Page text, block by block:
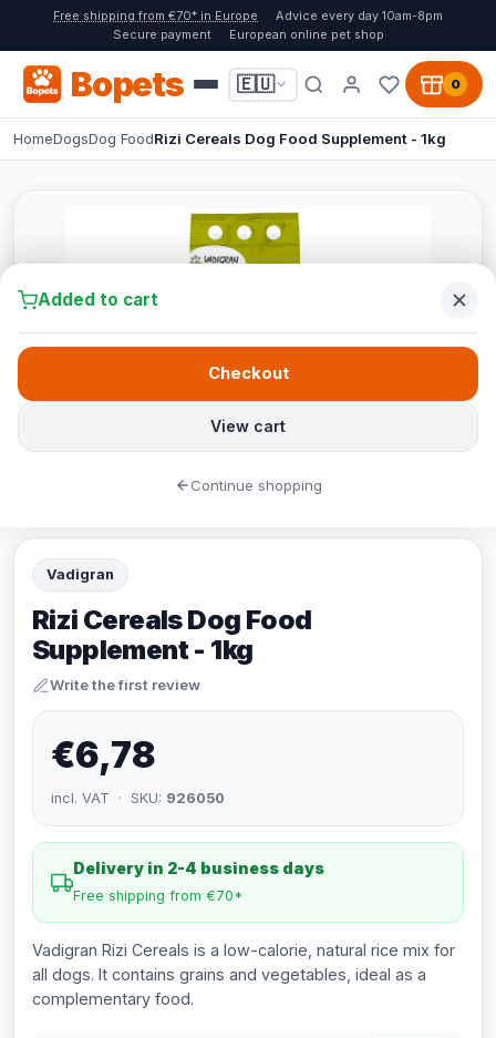
Free shipping from €70* in Europe
Advice every day 10am-8pm
Secure payment
European online pet shop
Bopets 🇪🇺 0
HomeDogsDog FoodRizi Cereals Dog Food Supplement - 1kg
Vadigran
Rizi Cereals Dog Food
Supplement - 1kg
Write the first review
€6,78
incl. VAT · SKU: 926050
Delivery in 2-4 business days
Free shipping from €70*
Vadigran Rizi Cereals is a low-calorie, natural rice mix for
all dogs. It contains grains and vegetables, ideal as a
complementary food.
Added to cart
View cart
Checkout
Continue shopping